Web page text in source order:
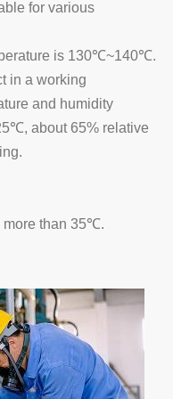
for various
is 130℃~140℃.
in a working
and humidity
about 65% relative
.
more than 35℃.